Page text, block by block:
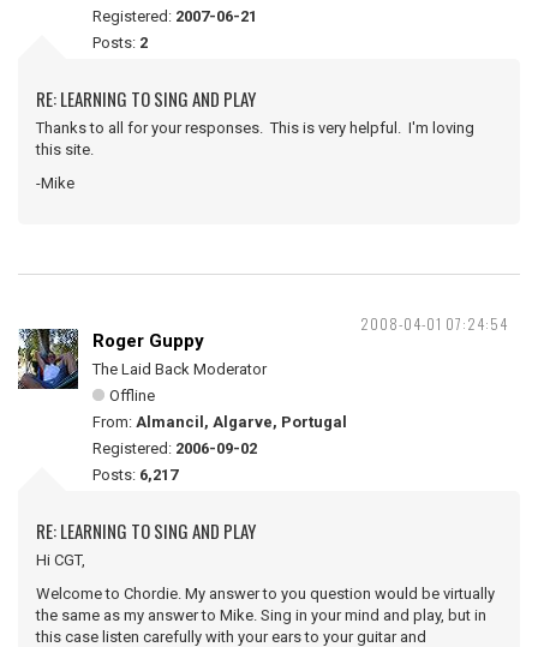
Registered: 2007-06-21
Posts: 2
RE: LEARNING TO SING AND PLAY
Thanks to all for your responses. This is very helpful. I'm loving
this site.
-Mike
2008-04-01 07:24:54
Roger Guppy
The Laid Back Moderator
Offline
From: Almancil, Algarve, Portugal
Registered: 2006-09-02
Posts: 6,217
RE: LEARNING TO SING AND PLAY
Hi CGT,
Welcome to Chordie. My answer to you question would be virtually
the same as my answer to Mike. Sing in your mind and play, but in
this case listen carefully with your ears to your guitar and